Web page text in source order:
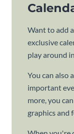
Want to add
exclusive
play around
You can also
important
more, you
graphics and